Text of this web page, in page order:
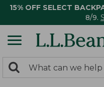
15% OFF SELECT
8/9.
search
Search: